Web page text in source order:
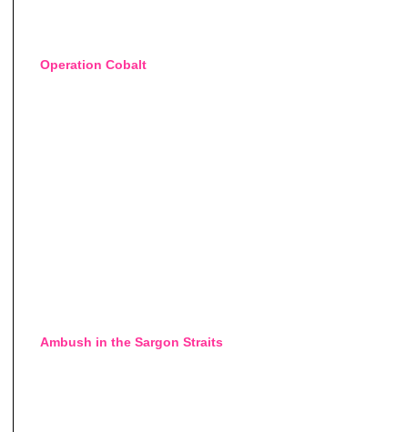
Operation Cobalt
Ambush in the Sargon Straits